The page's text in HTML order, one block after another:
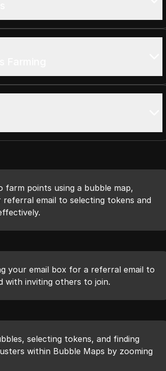
farm points using a bubble map,
email to selecting tokens and
your email box for a referral email to
with inviting others to join.
selecting tokens, and finding
within Bubble Maps by zooming